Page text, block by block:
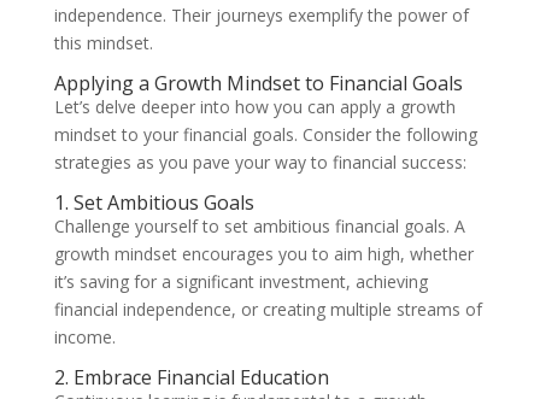
independence. Their journeys exemplify the power of
this mindset.
Applying a Growth Mindset to Financial Goals
Let’s delve deeper into how you can apply a growth
mindset to your financial goals. Consider the following
strategies as you pave your way to financial success:
1. Set Ambitious Goals
Challenge yourself to set ambitious financial goals. A
growth mindset encourages you to aim high, whether
it’s saving for a significant investment, achieving
financial independence, or creating multiple streams of
income.
2. Embrace Financial Education